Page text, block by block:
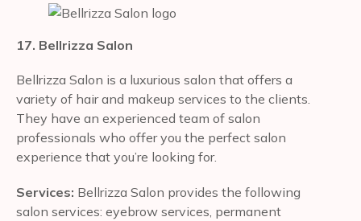
17. Bellrizza Salon
Bellrizza Salon is a luxurious salon that offers a
variety of hair and makeup services to the clients.
They have an experienced team of salon
professionals who offer you the perfect salon
experience that you’re looking for.
Services: Bellrizza Salon provides the following
salon services: eyebrow services, permanent